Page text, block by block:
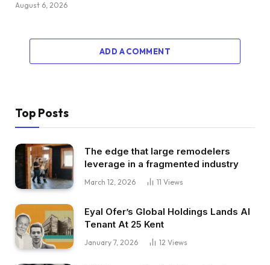
August 6, 2026
ADD A COMMENT
Top Posts
The edge that large remodelers
leverage in a fragmented industry
March 12, 2026 11 Views
Eyal Ofer’s Global Holdings Lands AI
Tenant At 25 Kent
January 7, 2026 12 Views